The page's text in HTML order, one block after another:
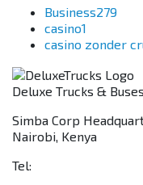
Business279
casino1
casino zonder
Deluxe Trucks &
Simba Corp
Nairobi, Kenya
Tel: